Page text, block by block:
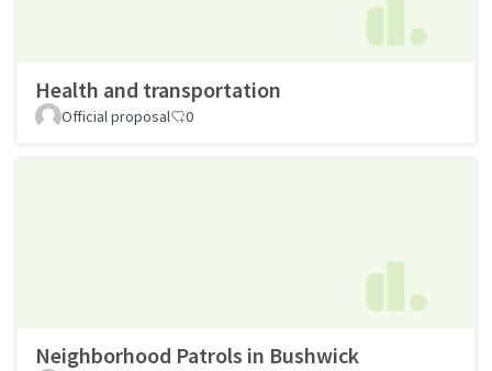
Health and transportation
Official proposal 0
Neighborhood Patrols in Bushwick